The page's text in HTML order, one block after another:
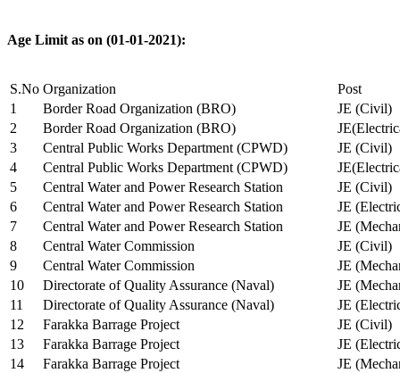
Age Limit as on (01-01-2021):
S.No Organization
Post
1
Border Road Organization (BRO)
JE (Civil)
2
Border Road Organization (BRO)
3
Central Public Works Department (CPWD)
JE (Civil)
4
Central Public Works Department (CPWD)
5
Central Water and Power Research Station
JE (Civil)
6
Central Water and Power Research Station
JE
7
Central Water and Power Research Station
JE
8
Central Water Commission
JE (Civil)
9
Central Water Commission
JE
10
Directorate of Quality Assurance (Naval)
JE
11
Directorate of Quality Assurance (Naval)
JE
12
Farakka Barrage Project
JE (Civil)
13
Farakka Barrage Project
JE
14
Farakka Barrage Project
JE